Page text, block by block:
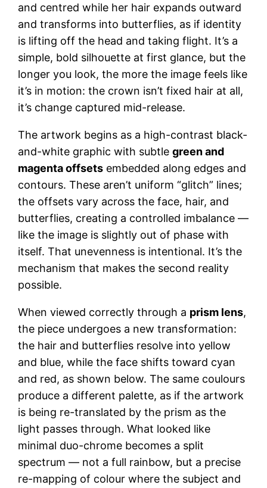
and centred while her hair expands outward
and transforms into butterflies, as if identity
is lifting off the head and taking flight. It’s a
simple, bold silhouette at first glance, but the
longer you look, the more the image feels like
it’s in motion: the crown isn’t fixed hair at all,
it’s change captured mid-release.
The artwork begins as a high-contrast black-
and-white graphic with subtlegreen and
magenta offsets embedded along edges and
contours. These aren’t uniform “glitch” lines;
the offsets vary across the face, hair, and
butterflies, creating a controlled imbalance —
like the image is slightly out of phase with
itself. That unevenness is intentional. It’s the
mechanism that makes the second reality
possible.
When viewed correctly through a prism lens,
the piece undergoes a new transformation:
the hair and butterflies resolve into yellow
and blue, while the face shifts toward cyan
and red, as shown below. The same coulours
produce a different palette, as if the artwork
is being re-translated by the prism as the
light passes through. What looked like
minimal duo-chrome becomes a split
spectrum — not a full rainbow, but a precise
re-mapping of colour where the subject and